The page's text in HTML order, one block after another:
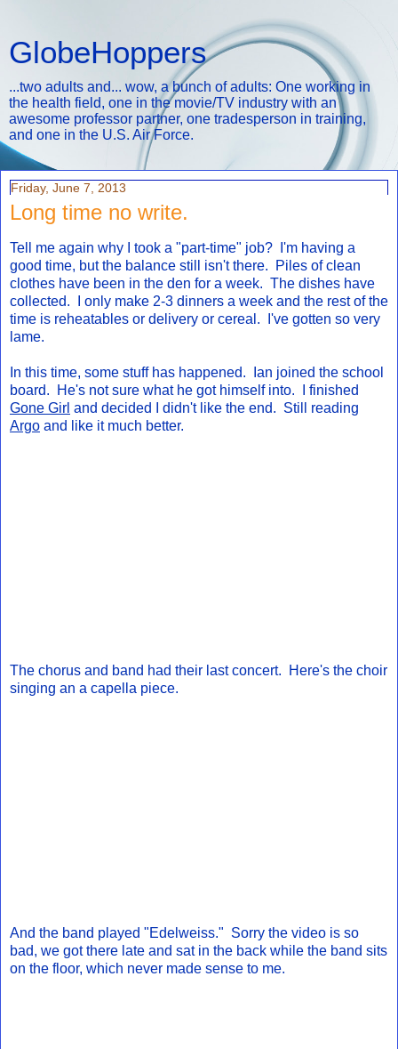
GlobeHoppers
...two adults and... wow, a bunch of adults: One working in
the health field, one in the movie/TV industry with an
awesome professor partner, one tradesperson in training,
and one in the U.S. Air Force.
Friday, June 7, 2013
Long time no write.
Tell me again why I took a "part-time" job? I'm having a
good time, but the balance still isn't there. Piles of clean
clothes have been in the den for a week. The dishes have
collected. I only make 2-3 dinners a week and the rest of the
time is reheatables or delivery or cereal. I've gotten so very
lame.
In this time, some stuff has happened. Ian joined the school
board. He's not sure what he got himself into. I finished
Gone Girl and decided I didn't like the end. Still reading
Argo and like it much better.
The chorus and band had their last concert. Here's the choir
singing an a capella piece.
And the band played "Edelweiss." Sorry the video is so
bad, we got there late and sat in the back while the band sits
on the floor, which never made sense to me.